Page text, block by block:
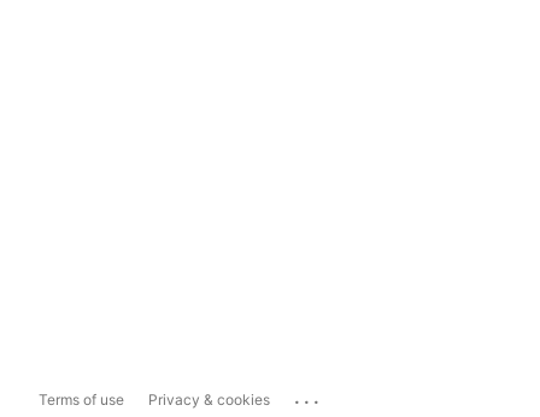
Terms of use Privacy & cookies ...